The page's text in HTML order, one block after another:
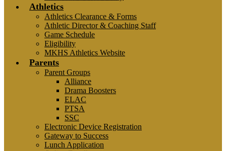
Athletics
Athletics Clearance & Forms
Athletic Director & Coaching Staff
Game Schedule
Eligibility
MKHS Athletics Website
Parents
Parent Groups
Alliance
Drama Boosters
ELAC
PTSA
SSC
Electronic Device Registration
Gateway to Success
Lunch Application